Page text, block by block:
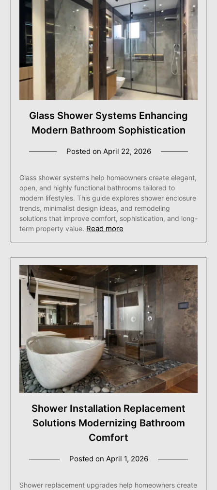
Glass Shower Systems Enhancing
Modern Bathroom Sophistication
Posted on April 22, 2026
Glass shower systems help homeowners create elegant,
open, and highly functional bathrooms tailored to
modern lifestyles. This guide explores shower enclosure
trends, minimalist design ideas, and remodeling
solutions that improve comfort, sophistication, and long-
term property value. Read more
Shower Installation Replacement
Solutions Modernizing Bathroom
Comfort
Posted on April 1, 2026
Shower replacement upgrades help homeowners create